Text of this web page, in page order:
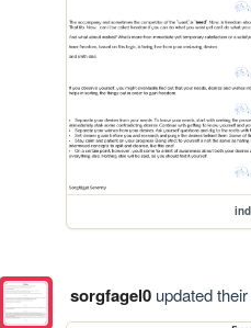
sorgfagel0updated their